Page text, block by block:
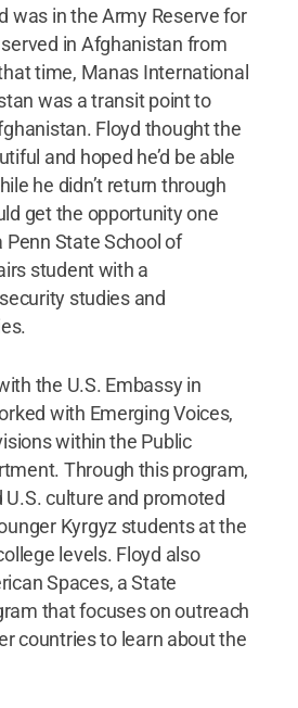
was in the Army Reserve for
in Afghanistan from
time, Manas International
was a transit point to
Floyd thought the
and hoped he’d be able
he didn’t return through
get the opportunity one
Penn State School of
student with a
studies and
the U.S. Embassy in
with Emerging Voices,
within the Public
Through this program,
U.S. culture and promoted
Kyrgyz students at the
levels. Floyd also
Spaces, a State
that focuses on outreach
countries to learn about the